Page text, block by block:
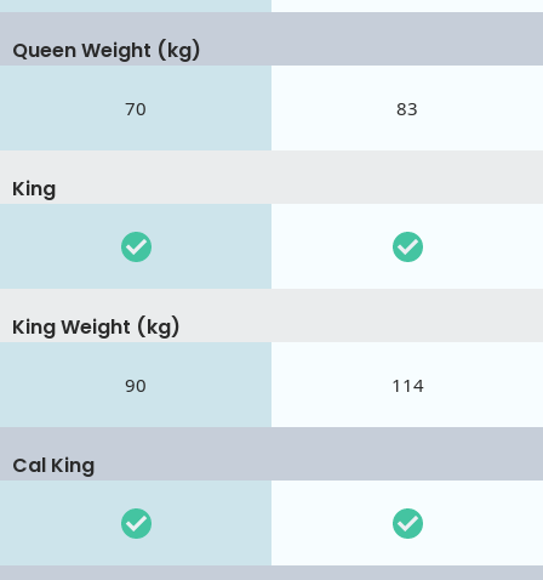
Queen Weight (kg)
70 83
King
King Weight (kg)
90 114
Cal King